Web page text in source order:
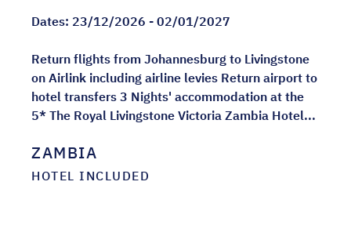
Dates: 23/12/2026 - 02/01/2027
Return flights from Johannesburg to Livingstone
on Airlink including airline levies Return airport to
hotel transfers 3 Nights' accommodation at the
5* The Royal Livingstone Victoria Zambia Hotel...
ZAMBIA
HOTEL INCLUDED